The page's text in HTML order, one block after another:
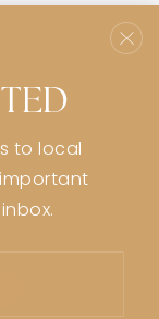
to local